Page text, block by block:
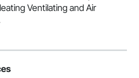
Ventilating and Air